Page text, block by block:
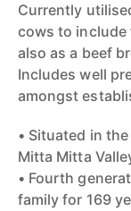
Currently
cows to include
also as a beef
Includes well
amongst
• Situated in
Mitta Mitta
• Fourth
family for 169